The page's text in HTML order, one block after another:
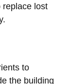
replace lost
to
the building